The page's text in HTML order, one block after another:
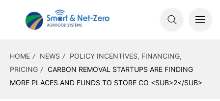
HOME NEWS
POLICY INCENTIVES, FINANCING,
PRICING
CARBON REMOVAL STARTUPS ARE FINDING
MORE PLACES AND FUNDS TO STORE CO <SUB>2</SUB>